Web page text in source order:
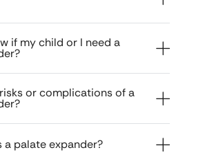
if my child or I need a
or complications of a
a palate expander?